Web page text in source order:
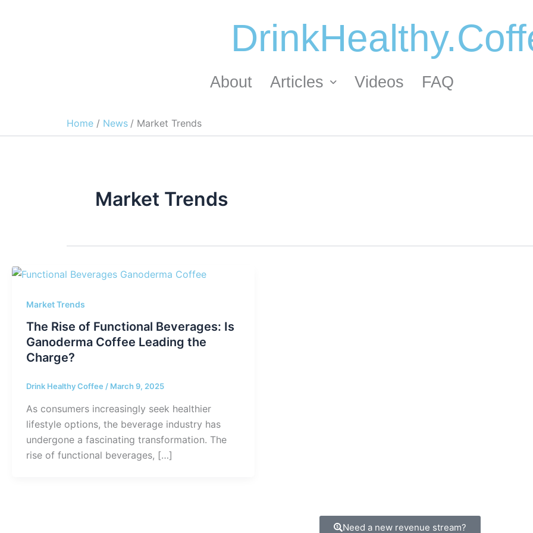
About Articles Videos FAQ
Home News Market Trends
Market Trends
Market Trends
The Rise of Functional Beverages: Is
Ganoderma Coffee Leading the
Charge?
Drink Healthy Coffee / March 9, 2025
As consumers increasingly seek healthier
lifestyle options, the beverage industry has
undergone a fascinating transformation. The
rise of functional beverages, […]
Need a new revenue stream?